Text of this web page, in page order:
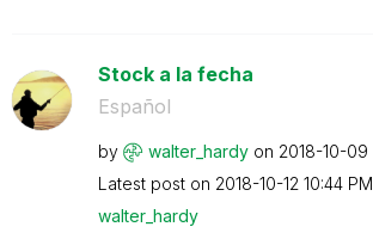
Stock a la fecha
Español
by walter_hardy on ‎2018-10-09
Latest post on ‎2018-10-12 10:44 PM
walter_hardy